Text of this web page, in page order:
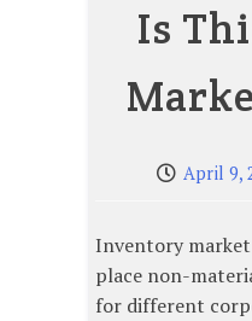
Is
April 9,
Inventory market
place non-
for different